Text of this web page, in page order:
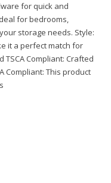
for quick and
for bedrooms,
storage needs. Style:
it a perfect match for
Compliant: Crafted
Compliant: This product